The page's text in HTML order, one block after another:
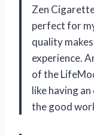
Zen
perfect for
quality
experience.
of the
like having
the good